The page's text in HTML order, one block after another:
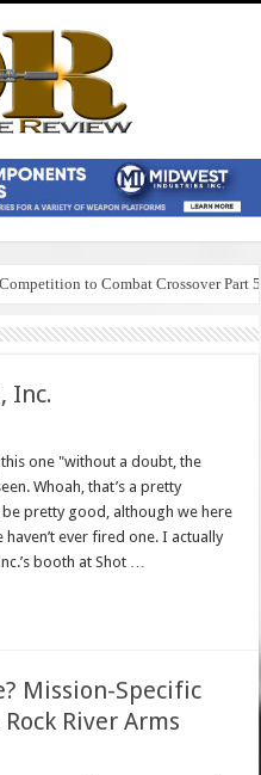
to Combat Crossover Part 5
Inc.
one "without a doubt, the
Whoah, that’s a pretty
pretty good, although we here
haven’t ever fired one. I actually
booth at Shot …
Mission-Specific
River Arms